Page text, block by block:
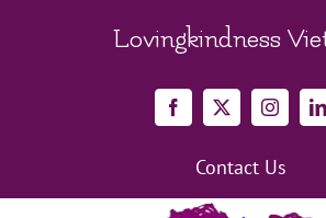
Lovingkindness
Facebook
X
Contact Us